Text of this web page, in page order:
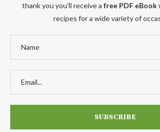
thank you you'll receive a free PDF eBook
recipes for a wide variety of